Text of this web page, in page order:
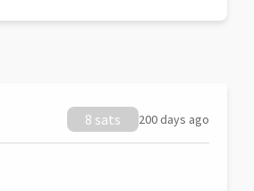
8 sats 200 days ago